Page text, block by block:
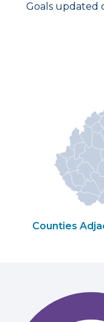
Goals updated
Counties